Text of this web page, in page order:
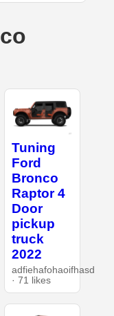
Tuning
Ford
Bronco
Raptor 4
Door
pickup
truck
2022
adfiehafohaoifhasd
· 71 likes